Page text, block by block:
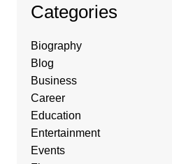
Categories
Biography
Blog
Business
Career
Education
Entertainment
Events